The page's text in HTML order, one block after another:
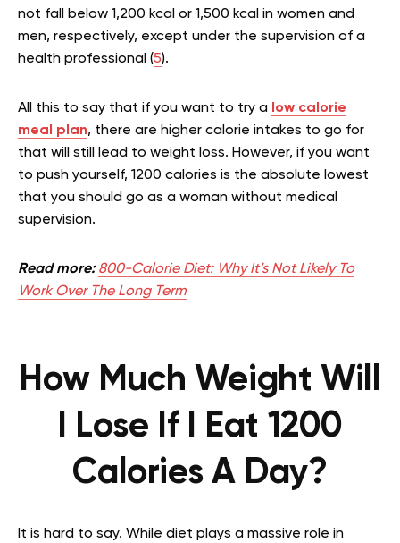
not fall below 1,200 kcal or 1,500 kcal in women and
men, respectively, except under the supervision of a
health professional (5).
All this to say that if you want to try a low calorie
meal plan, there are higher calorie intakes to go for
that will still lead to weight loss. However, if you want
to push yourself, 1200 calories is the absolute lowest
that you should go as a woman without medical
supervision.
Read more: 800-Calorie Diet: Why It’s Not Likely To
Work Over The Long Term
How Much Weight Will
I Lose If I Eat 1200
Calories A Day?
It is hard to say. While diet plays a massive role in